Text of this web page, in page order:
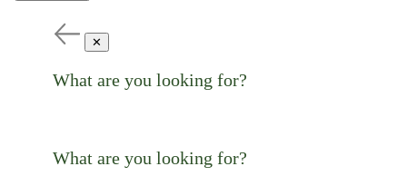
✕
What are you looking for?
What are you looking for?